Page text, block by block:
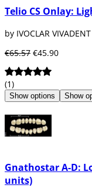
Telio CS Onlay:
by IVOCLAR VIVADENT
€65.57 €45.90
(1)
Show options Show
Gnathostar A-D:
units)